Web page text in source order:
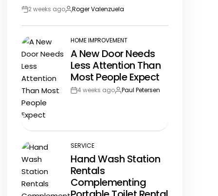
Post2 weeks agoBy:Roger Valenzuela
POSTED
IN
HOME IMPROVEMENT
A New Door Needs
Less Attention Than
Most People Expect
Post4 weeks agoBy:Paul Petersen
POSTED
IN
SERVICE
Hand Wash Station
Rentals
Complementing